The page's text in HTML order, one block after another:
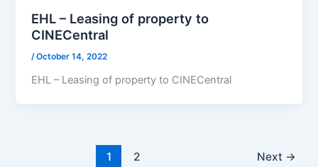
EHL – Leasing of property to
CINECentral
/October 14, 2022
EHL – Leasing of property to CINECentral
1 2 Next →